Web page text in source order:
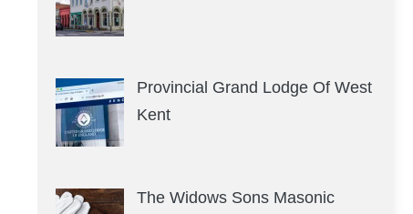
Provincial Grand Lodge Of West
Kent
The Widows Sons Masonic